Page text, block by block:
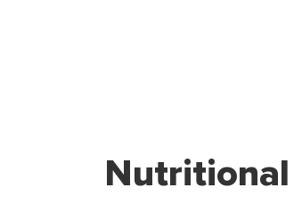
Nutritional